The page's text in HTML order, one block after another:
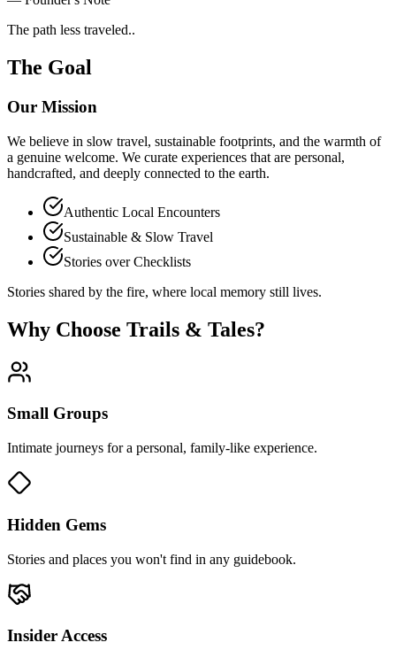
The path less traveled..
The Goal
Our Mission
We believe in slow travel, sustainable footprints, and the warmth of
a genuine welcome. We curate experiences that are personal,
handcrafted, and deeply connected to the earth.
Authentic Local Encounters
Sustainable & Slow Travel
Stories over Checklists
Stories shared by the fire, where local memory still lives.
Why Choose Trails & Tales?
Small Groups
Intimate journeys for a personal, family-like experience.
Hidden Gems
Stories and places you won't find in any guidebook.
Insider Access